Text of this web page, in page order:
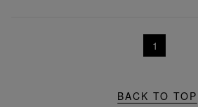
1
BACK TO TOP